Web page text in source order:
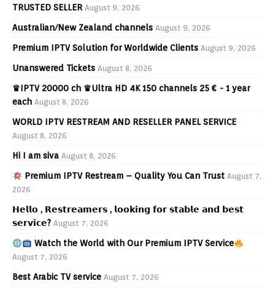
TRUSTED SELLER August 9, 2026
Australian/New Zealand channels August 9, 2026
Premium IPTV Solution for Worldwide Clients August 9, 2026
Unanswered Tickets August 8, 2026
♛IPTV 20000 ch ♛Ultra HD 4K 150 channels 25 € - 1 year
each August 8, 2026
WORLD IPTV RESTREAM AND RESELLER PANEL SERVICE
August 8, 2026
Hi I am siva August 8, 2026
Premium IPTV Restream – Quality You Can Trust August 7,
2026
𝗛𝗲𝗹𝗹𝗼 , 𝗥𝗲𝘀𝘁𝗿𝗲𝗮𝗺𝗲𝗿𝘀 , 𝗹𝗼𝗼𝗸𝗶𝗻𝗴 𝗳𝗼𝗿 𝘀𝘁𝗮𝗯𝗹𝗲 𝗮𝗻𝗱 𝗯𝗲𝘀𝘁
𝘀𝗲𝗿𝘃𝗶𝗰𝗲? August 7, 2026
Watch the World with Our Premium IPTV Service
August 7, 2026
Best Arabic TV service August 7, 2026